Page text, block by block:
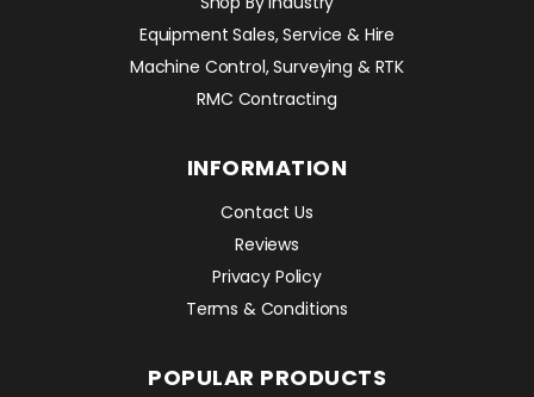
Equipment Sales, Service & Hire
Machine Control, Surveying & RTK
RMC Contracting
INFORMATION
Contact Us
Reviews
Privacy Policy
Terms & Conditions
POPULAR PRODUCTS